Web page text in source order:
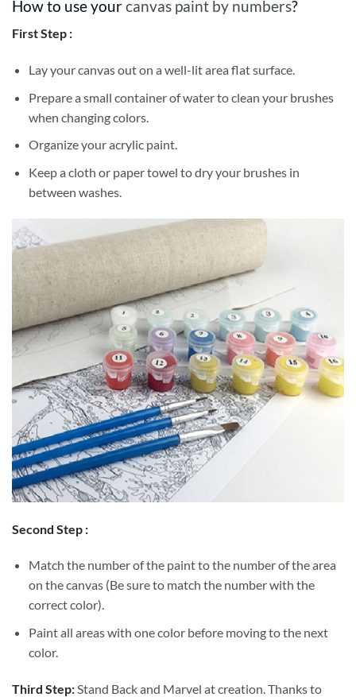
How to use yourcanvas paint by numbers?
First Step :
Lay your canvas out on a well-lit area flat surface.
Prepare a small container of water to clean your brushes
when changing colors.
Organize your acrylic paint.
Keep a cloth or paper towel to dry your brushes in
between washes.
Second Step :
Match the number of the paint to the number of the area
on the canvas (Be sure to match the number with the
correct color).
Paint all areas with one color before moving to the next
color.
Third Step:Stand Back and Marvel at creation. Thanks to